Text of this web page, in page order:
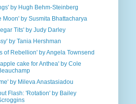
by Hugh Behm-Steinberg
Moon' by Susmita Bhattacharya
Tits' by Judy Darley
by Tania Hershman
of Rebellion' by Angela Townsend
cake for Anthea' by Cole
by Mileva Anastasiadou
Flash: 'Rotation' by Bailey